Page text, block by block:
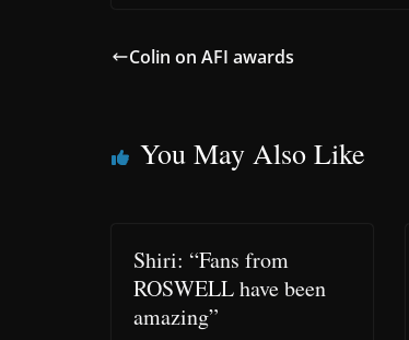
Colin on AFI awards
You May Also Like
Shiri: “Fans from
ROSWELL have been
amazing”